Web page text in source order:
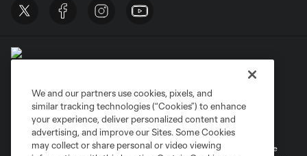
Privacy Policy
Do Not Sell or Share My Personal Information
Cookies Settings
©2026 MLS. The Major League Soccer and MLS name and shield are
We and our partners use cookies, pixels, and
similar tracking technologies (“Cookies”) to enhance
your experience, deliver personalized content and
advertising, and improve our Sites. Some Cookies
may collect or share personal or video viewing